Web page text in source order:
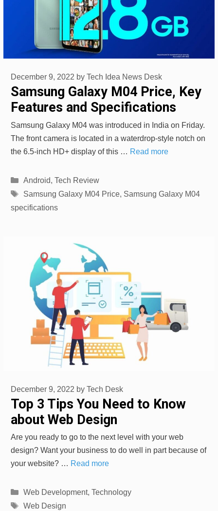
Samsung Galaxy M04 Price, Key
Features and Specifications
December 9, 2022 by Tech Idea News Desk
Samsung Galaxy M04 was introduced in India on Friday.
The front camera is located in a waterdrop-style notch on
the 6.5-inch HD+ display of this … Read more
Categories
Android, Tech Review
Tags
Samsung Galaxy M04 Price, Samsung Galaxy M04
specifications
Top 3 Tips You Need to Know
about Web Design
December 9, 2022 by Tech Desk
Are you ready to go to the next level with your web
design? Want your business to do well in part because of
your website? … Read more
Categories
Web Development, Technology
Tags
Web Design